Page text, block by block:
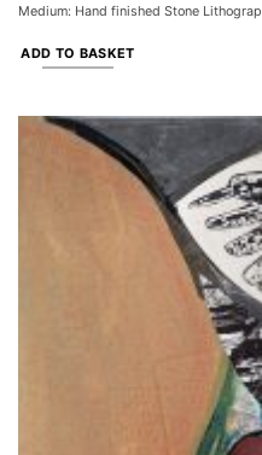
Medium: Hand finished Stone
ADD TO BASKET